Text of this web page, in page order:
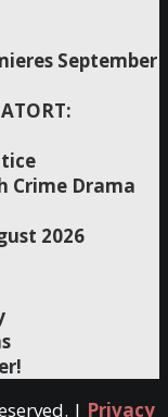
September
Crime Drama
2026
| Privacy